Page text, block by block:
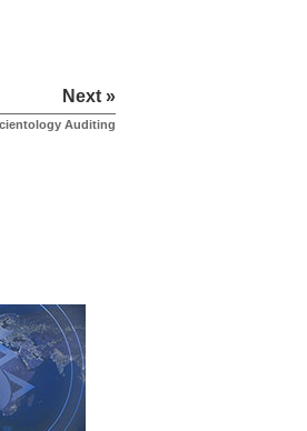
Next »
Auditing